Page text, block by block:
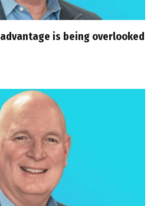
is being overlooked